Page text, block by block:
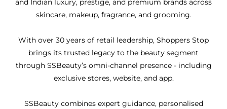
and Indian luxury, prestige, and premium brands across
skincare, makeup, fragrance, and grooming.
With over 30 years of retail leadership, Shoppers Stop
brings its trusted legacy to the beauty segment
through SSBeauty’s omni-channel presence - including
exclusive stores, website, and app.
SSBeauty combines expert guidance, personalised